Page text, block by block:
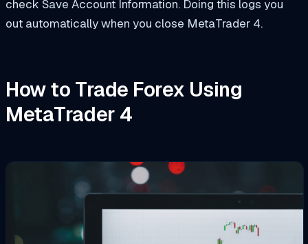
check Save Account Information. Doing this logs you
out automatically when you close MetaTrader 4.
How to Trade Forex Using
MetaTrader 4